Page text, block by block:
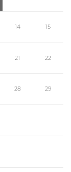
14 15
21 22
28 29